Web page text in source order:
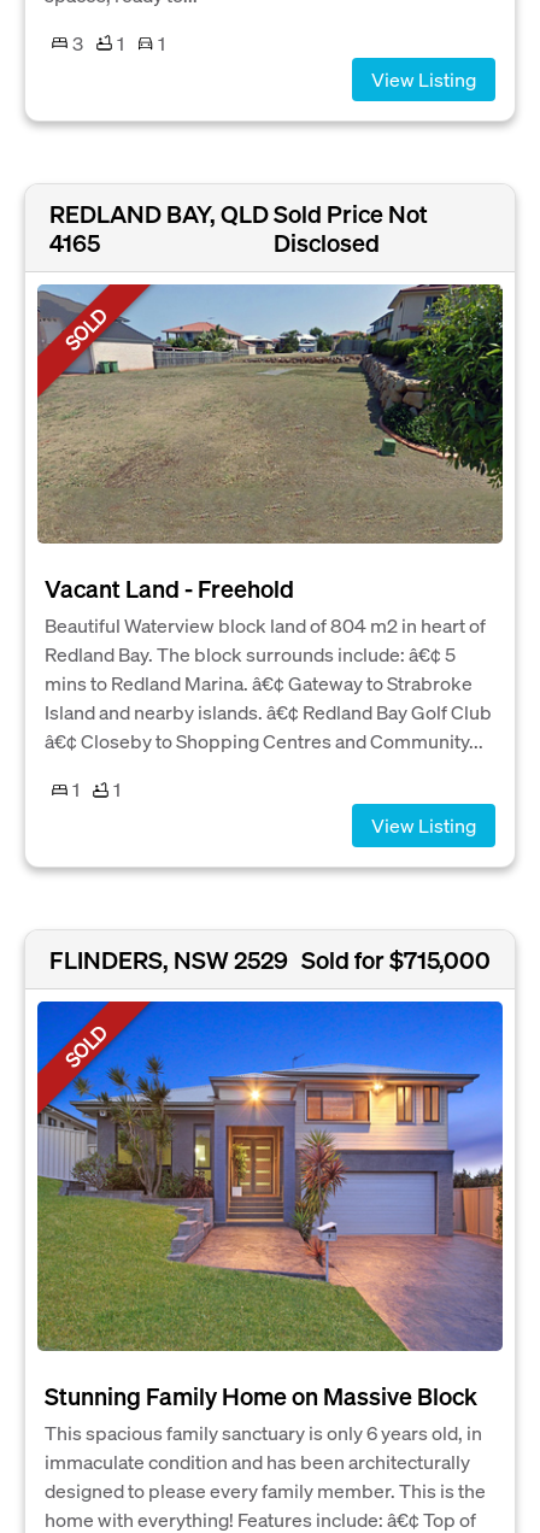
3
1
1
View Listing
REDLAND BAY, QLD
4165
Sold Price Not
Disclosed
SOLD
Vacant Land - Freehold
Beautiful Waterview block land of 804 m2 in heart of
Redland Bay. The block surrounds include: â€¢ 5
mins to Redland Marina. â€¢ Gateway to Strabroke
Island and nearby islands. â€¢ Redland Bay Golf Club
â€¢ Closeby to Shopping Centres and Community...
1
1
View Listing
FLINDERS, NSW 2529 Sold for $715,000
SOLD
Stunning Family Home on Massive Block
This spacious family sanctuary is only 6 years old, in
immaculate condition and has been architecturally
designed to please every family member. This is the
home with everything! Features include: â€¢ Top of